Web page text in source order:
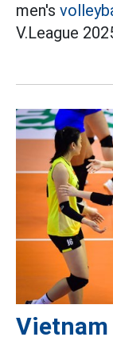
men's
V.League
Vietnam